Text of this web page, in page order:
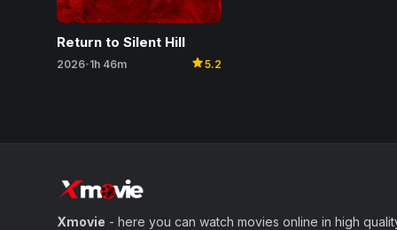
Return to Silent Hill
2026• 1h 46m star5.2
Xmovie - here you can watch movies online in high